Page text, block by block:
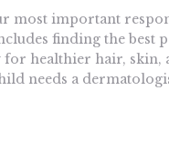
most important
finding the best
for healthier hair,
needs a